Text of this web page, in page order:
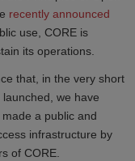
recently announced
use, CORE is
its operations.
that, in the very short
we have
a public and
infrastructure by
of CORE.